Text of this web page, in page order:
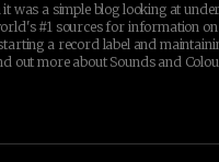
was a simple blog looking at
#1 sources for information
a record label and
out more about Sounds and